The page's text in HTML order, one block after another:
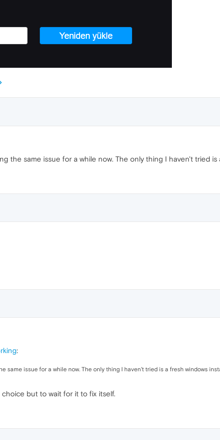
the same issue for a while now. The only thing I haven't tried is
:
same issue for a while now. The only thing I haven't tried is a fresh windows
but to wait for it to fix itself.